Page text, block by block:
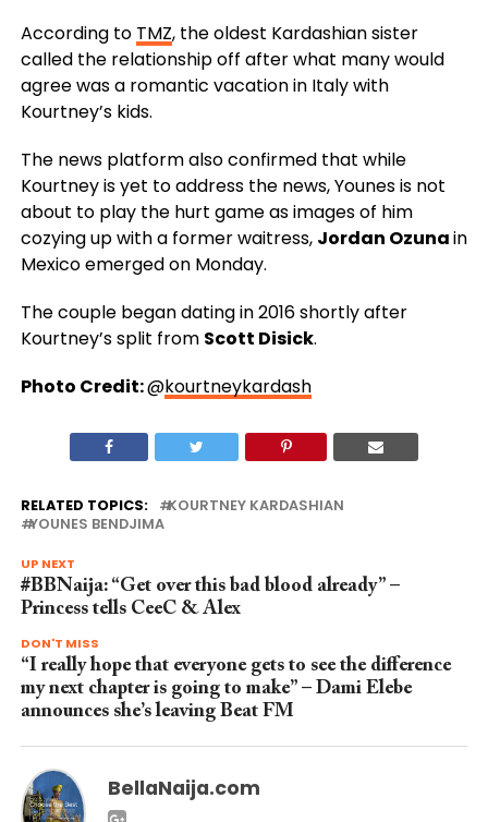
According to TMZ, the oldest Kardashian sister
called the relationship off after what many would
agree was a romantic vacation in Italy with
Kourtney’s kids.
The news platform also confirmed that while
Kourtney is yet to address the news, Younes is not
about to play the hurt game as images of him
cozying up with a former waitress, Jordan Ozunain
Mexico emerged on Monday.
The couple began dating in 2016 shortly after
Kourtney’s split from Scott Disick.
Photo Credit:@kourtneykardash
RELATED TOPICS:
KOURTNEY KARDASHIAN
YOUNES BENDJIMA
UP NEXT
#BBNaija: “Get over this bad blood already” –
Princess tells CeeC & Alex
DON'T MISS
“I really hope that everyone gets to see the difference
my next chapter is going to make” – Dami Elebe
announces she’s leaving Beat FM
BellaNaija.com